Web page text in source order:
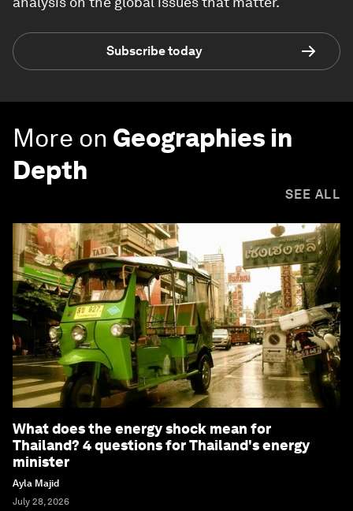
Subscribe today
More on Geographies in
Depth
SEE ALL
What does the energy shock mean for
Thailand? 4 questions for Thailand's energy
minister
Ayla Majid
July 28, 2026